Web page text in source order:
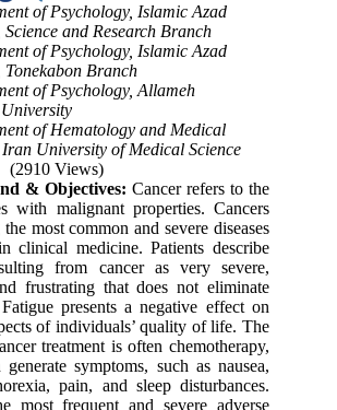
of Psychology, Islamic Azad
and Research Branch
of Psychology, Islamic Azad
Tonekabon Branch
of Psychology, Allameh
of Hematology and Medical
University of Medical Science
(2910 Views)
& Objectives: Cancer refers to the
with malignant properties. Cancers
most common and severe diseases
clinical medicine. Patients describe
from cancer as very severe,
frustrating that does not eliminate
presents a negative effect on
of individuals’ quality of life. The
treatment is often chemotherapy,
symptoms, such as nausea,
pain, and sleep disturbances.
most frequent and severe adverse